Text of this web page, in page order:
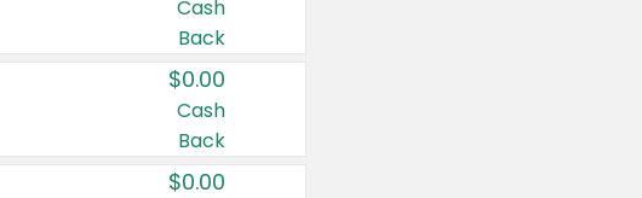
Cash
Back
$0.00
Cash
Back
$0.00